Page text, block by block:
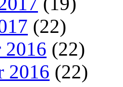
(22)
2016 (22)
2016 (22)